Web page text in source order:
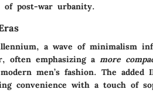
of post-war urbanity.
a wave of minimalism
often emphasizing a more
men’s fashion. The added
convenience with a touch of